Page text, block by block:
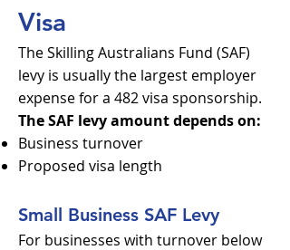
Visa
The Skilling Australians Fund (SAF)
levy is usually the largest employer
expense for a 482 visa sponsorship.
The SAF levy amount depends on:
Business turnover
Proposed visa length
Small Business SAF Levy
For businesses with turnover below